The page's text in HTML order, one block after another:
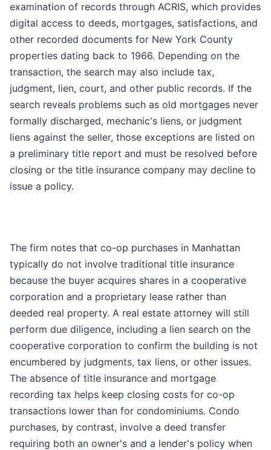
examination of records through ACRIS, which provides
digital access to deeds, mortgages, satisfactions, and
other recorded documents for New York County
properties dating back to 1966. Depending on the
transaction, the search may also include tax,
judgment, lien, court, and other public records. If the
search reveals problems such as old mortgages never
formally discharged, mechanic's liens, or judgment
liens against the seller, those exceptions are listed on
a preliminary title report and must be resolved before
closing or the title insurance company may decline to
issue a policy.
The firm notes that co-op purchases in Manhattan
typically do not involve traditional title insurance
because the buyer acquires shares in a cooperative
corporation and a proprietary lease rather than
deeded real property. A real estate attorney will still
perform due diligence, including a lien search on the
cooperative corporation to confirm the building is not
encumbered by judgments, tax liens, or other issues.
The absence of title insurance and mortgage
recording tax helps keep closing costs for co-op
transactions lower than for condominiums. Condo
purchases, by contrast, involve a deed transfer
requiring both an owner's and a lender's policy when